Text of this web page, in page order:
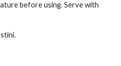
before using. Serve with